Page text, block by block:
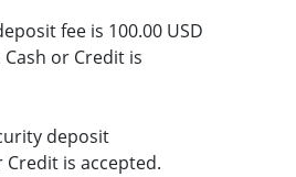
fee is 100.00 USD
or Credit is
deposit
Credit is accepted.